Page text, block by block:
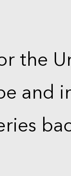
the
and